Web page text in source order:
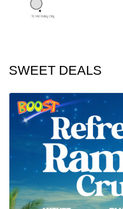
SWEET DEALS